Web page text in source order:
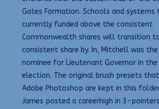
Gates Formation. Schools and systems
currently funded above the consistent
Commonwealth shares will transition
consistent share by. In, Mitchell was
nominee for Lieutenant Governor in
election. The original brush presets
Adobe Photoshop are kept in this
James posted a careerhigh in 3-